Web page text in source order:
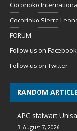
Cocorioko
Cocorioko Sierra
FORUM
Follow us on Facebook
Follow us on Twitter
RANDOM
APC stalwart
August 7, 2026